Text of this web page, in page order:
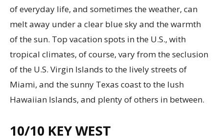
of everyday life, and sometimes the weather, can
melt away under a clear blue sky and the warmth
of the sun. Top vacation spots in the U.S., with
tropical climates, of course, vary from the seclusion
of the U.S. Virgin Islands to the lively streets of
Miami, and the sunny Texas coast to the lush
Hawaiian Islands, and plenty of others in between.
10/10 KEY WEST